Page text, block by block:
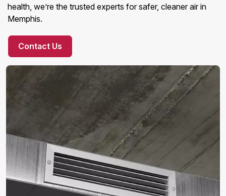
health, we’re the trusted experts for safer, cleaner air in
Memphis.
Contact Us